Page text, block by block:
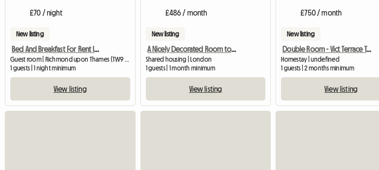
£70 / night
New listing
Bed And Breakfast For Rent In London (United Kingdom)
Guest room | Richmond upon Thames (TW9 2EL)
1 guests | 1 night minimum
View listing
£486 / month
New listing
A Nicely Decorated Room to Let
Shared housing | London
1 guests | 1 month minimum
View listing
£750 / month
New listing
Double Room - Vict Terrace Teddington
Homestay | undefined
1 guests | 2 months minimum
View listing